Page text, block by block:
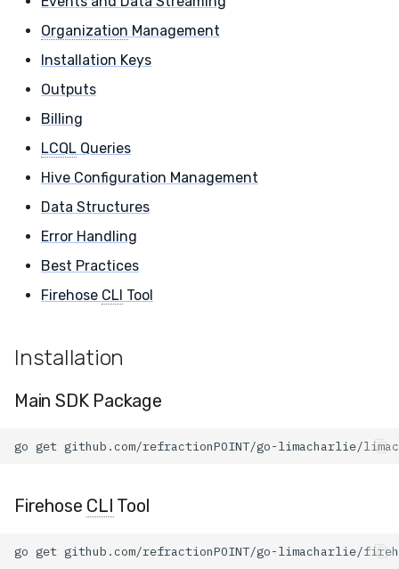
Sensor Management
Rules
Artifacts
Events and Data
Streaming
Management
Installation Keys
Outputs
Hive Configuration
Latency
FAQ
Organization Management
Installation Keys
Outputs
Billing
LCQL Queries
Hive Configuration Management
Data Structures
Error Handling
Best Practices
Firehose CLI Tool
Installation
Main SDK Package
go get
Firehose CLI Tool
go get